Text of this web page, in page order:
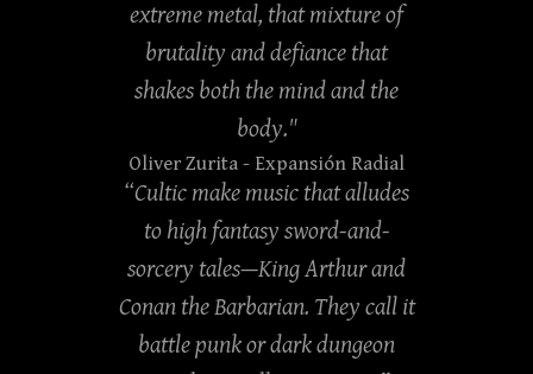
extreme metal, that mixture of
brutality and defiance that
shakes both the mind and the
body."
Oliver Zurita - Expansión Radial
“Cultic make music that alludes
to high fantasy sword-and-
sorcery tales—King Arthur and
Conan the Barbarian. They call it
battle punk or dark dungeon